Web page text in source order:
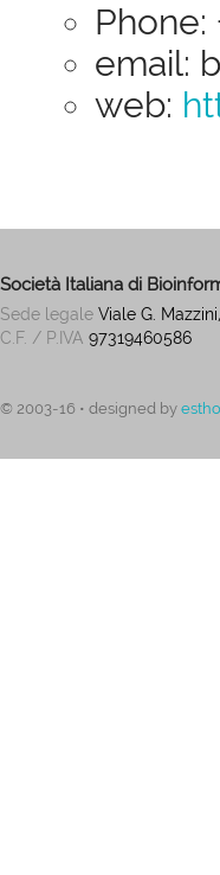
Phone:
email:
web:
Società Italiana di
Sede legale Viale G.
C.F. / P.IVA 97319460586
© 2003-16 • designed by